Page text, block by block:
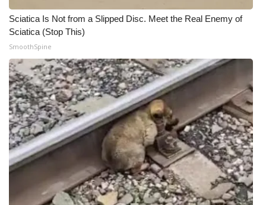
Sciatica Is Not from a Slipped Disc. Meet the Real Enemy of
Sciatica (Stop This)
SmoothSpine